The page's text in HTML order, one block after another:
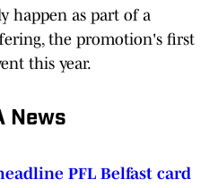
happen as part of a
the promotion's first
this year.
News
PFL Belfast card